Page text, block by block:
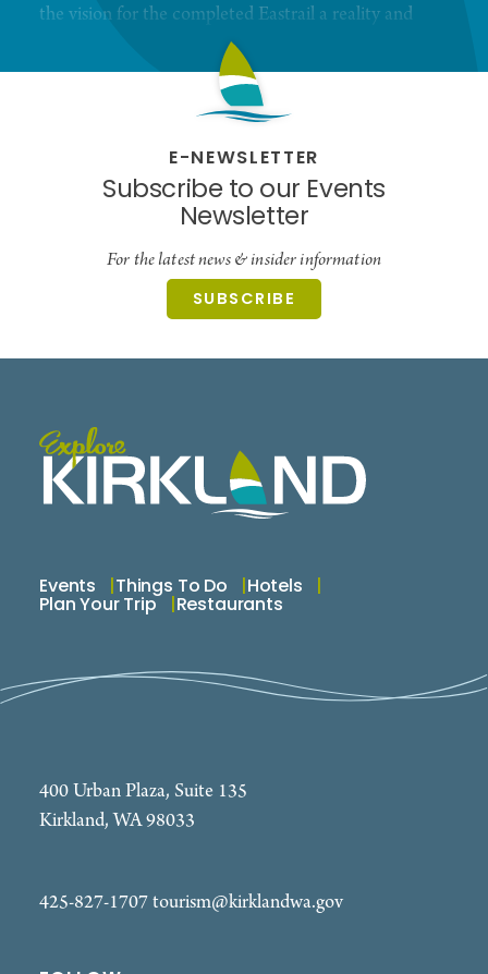
the vision for the completed Eastrail a reality and
improve equity through access.
E-NEWSLETTER
Subscribe to our Events
Newsletter
For the latest news & insider information
SUBSCRIBE
Events Things To Do Hotels
Plan Your Trip Restaurants
400 Urban Plaza, Suite 135
Kirkland, WA 98033
425-827-1707tourism@kirklandwa.gov